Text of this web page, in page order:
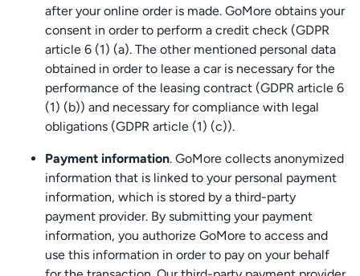
after your online order is made. GoMore obtains your
consent in order to perform a credit check (GDPR
article 6 (1) (a). The other mentioned personal data
obtained in order to lease a car is necessary for the
performance of the leasing contract (GDPR article 6
(1) (b)) and necessary for compliance with legal
obligations (GDPR article (1) (c)).
Payment information. GoMore collects anonymized
information that is linked to your personal payment
information, which is stored by a third-party
payment provider. By submitting your payment
information, you authorize GoMore to access and
use this information in order to pay on your behalf